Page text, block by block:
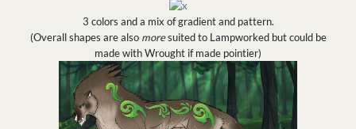
3 colors and a mix of gradient and pattern.
(Overall shapes are also moresuited to Lampworked but could be
made with Wrought if made pointier)